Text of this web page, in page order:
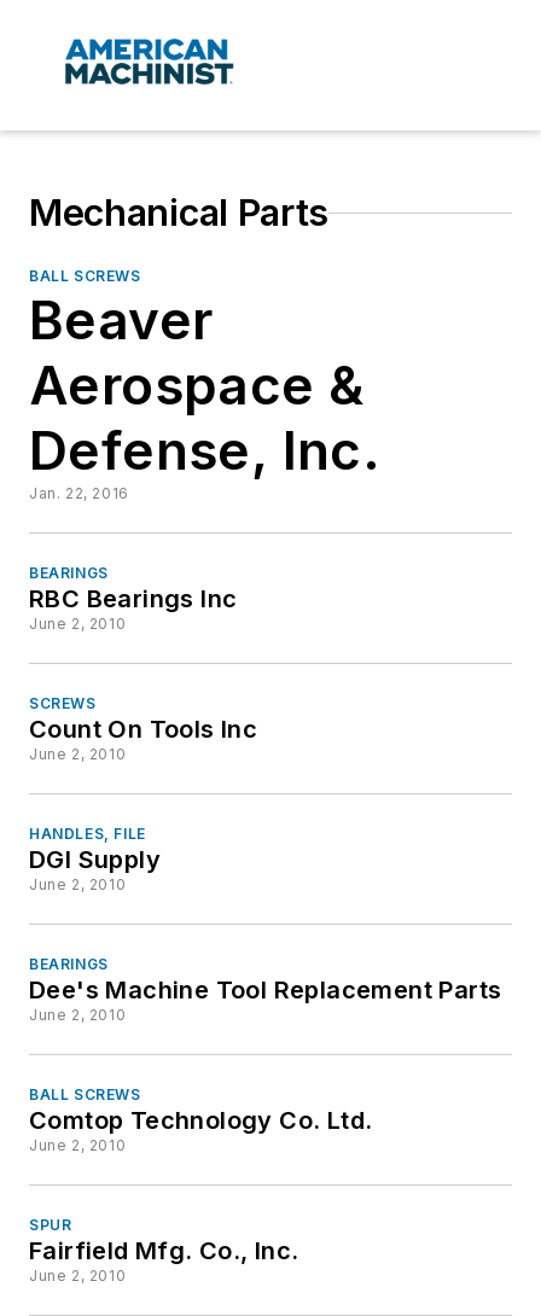
Mechanical Parts
BALL SCREWS
Beaver
Aerospace &
Defense, Inc.
Jan. 22, 2016
BEARINGS
RBC Bearings Inc
June 2, 2010
SCREWS
Count On Tools Inc
June 2, 2010
HANDLES, FILE
DGI Supply
June 2, 2010
BEARINGS
Dee's Machine Tool Replacement Parts
June 2, 2010
BALL SCREWS
Comtop Technology Co. Ltd.
June 2, 2010
SPUR
Fairfield Mfg. Co., Inc.
June 2, 2010